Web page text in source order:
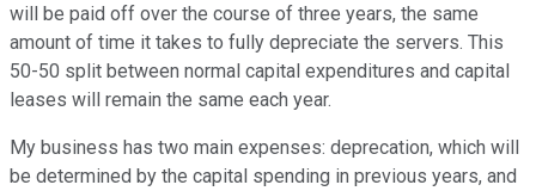
will be paid off over the course of three years, the same
amount of time it takes to fully depreciate the servers. This
50-50 split between normal capital expenditures and capital
leases will remain the same each year.
My business has two main expenses: deprecation, which will
be determined by the capital spending in previous years, and